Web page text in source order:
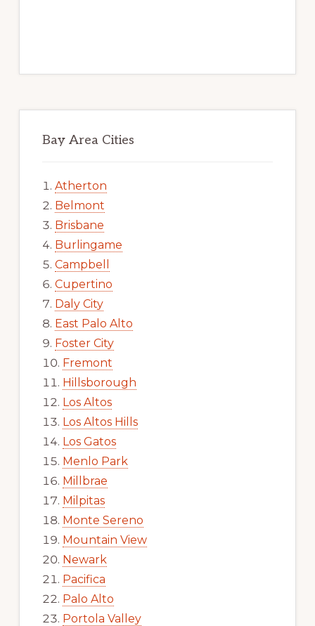
Bay Area Cities
Atherton
Belmont
Brisbane
Burlingame
Campbell
Cupertino
Daly City
East Palo Alto
Foster City
Fremont
Hillsborough
Los Altos
Los Altos Hills
Los Gatos
Menlo Park
Millbrae
Milpitas
Monte Sereno
Mountain View
Newark
Pacifica
Palo Alto
Portola Valley